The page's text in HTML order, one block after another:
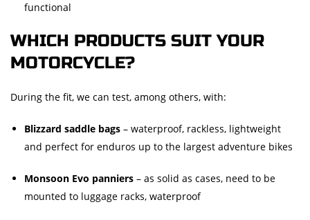
functional
WHICH PRODUCTS SUIT YOUR
MOTORCYCLE?
During the fit, we can test, among others, with:
Blizzard saddle bags – waterproof, rackless, lightweight
and perfect for enduros up to the largest adventure bikes
Monsoon Evo panniers – as solid as cases, need to be
mounted to luggage racks, waterproof